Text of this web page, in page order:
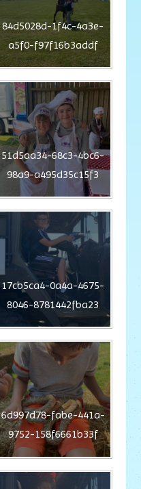
84d5028d-1f4c-4a3e-
a5f0-f97f16b3addf
51d5aa34-68c3-4bc6-
98a9-a495d35c15f3
17cb5ca4-0a4a-4675-
8046-8781442fba23
6d997d78-fabe-441a-
9752-158f6661b33f